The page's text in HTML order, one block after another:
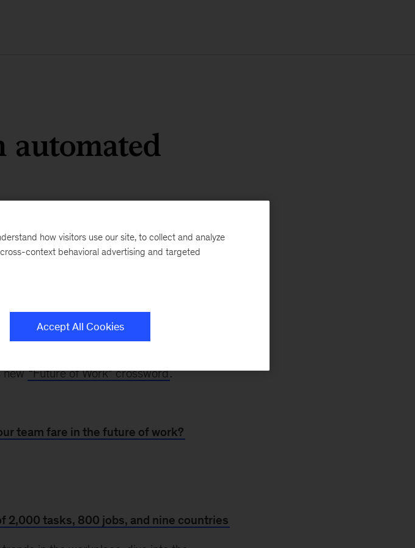
the future of work even before the
remote working. Now, 25 percent more
reskilling essential. And like many other
affects women and Black employees.
new“Future of Work” crossword.
team fare in the future of work?
2,000 tasks, 800 jobs, and nine countries
how visitors use our site, to collect and analyze
context behavioral advertising and targeted
Accept All Cookies